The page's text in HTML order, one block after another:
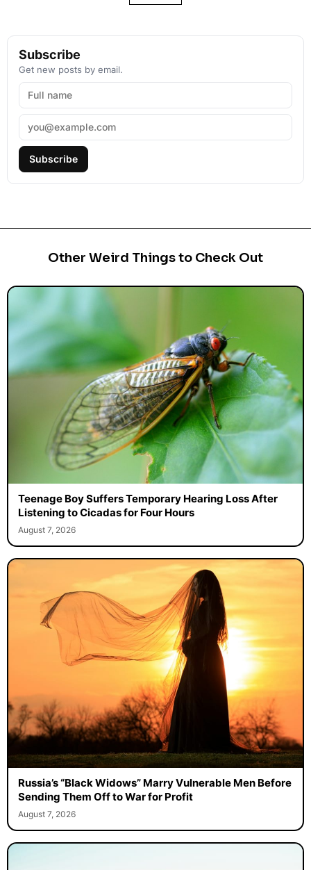
Subscribe
Get new posts by email.
Subscribe
Other Weird Things to Check Out
Teenage Boy Suffers Temporary Hearing Loss After
Listening to Cicadas for Four Hours
August 7, 2026
Russia’s “Black Widows” Marry Vulnerable Men Before
Sending Them Off to War for Profit
August 7, 2026